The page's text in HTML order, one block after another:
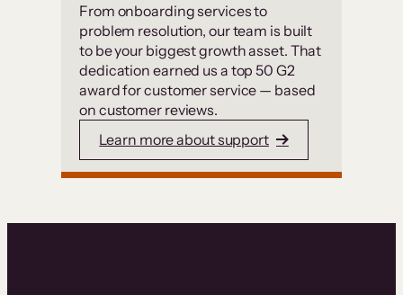
From onboarding services to
problem resolution, our team is built
to be your biggest growth asset. That
dedication earned us a top 50 G2
award for customer service — based
on customer reviews.
Learn more about support